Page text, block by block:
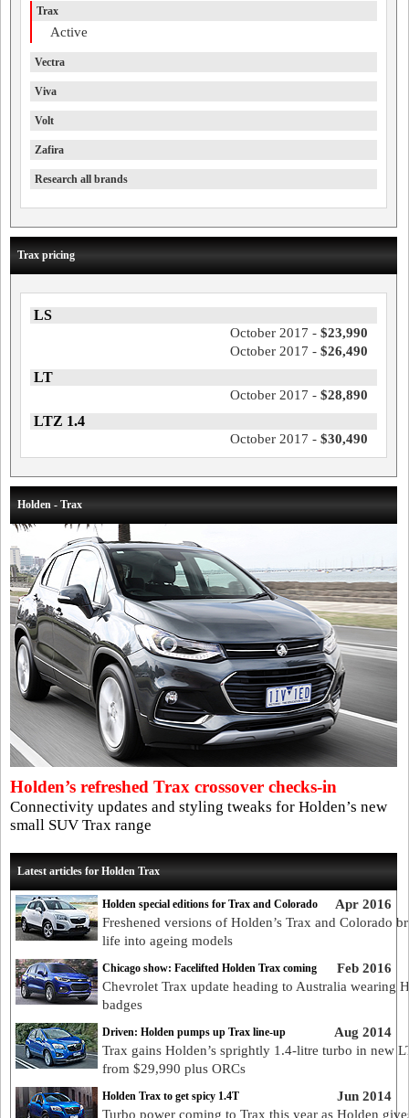
Trax
Active
Vectra
Viva
Volt
Zafira
Research all brands
Trax pricing
LS
October 2017 - $23,990
October 2017 - $26,490
LT
October 2017 - $28,890
LTZ 1.4
October 2017 - $30,490
Holden - Trax
Holden’s refreshed Trax crossover checks-in
Connectivity updates and styling tweaks for Holden’s new
small SUV Trax range
Latest articles for Holden Trax
Apr 2016
Holden special editions for Trax and Colorado
Freshened versions of Holden’s Trax and Colorado
life into ageing models
Feb 2016
Chicago show: Facelifted Holden Trax coming
Chevrolet Trax update heading to Australia wearing
badges
Aug 2014
Driven: Holden pumps up Trax line-up
Trax gains Holden’s sprightly 1.4-litre turbo in new
from $29,990 plus ORCs
Jun 2014
Holden Trax to get spicy 1.4T
Turbo power coming to Trax this year as Holden